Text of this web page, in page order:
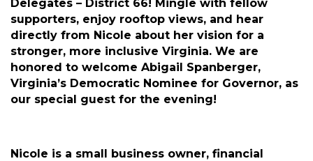
Delegates – District 66! Mingle with fellow
supporters, enjoy rooftop views, and hear
directly from Nicole about her vision for a
stronger, more inclusive Virginia. We are
honored to welcome Abigail Spanberger,
Virginia’s Democratic Nominee for Governor, as
our special guest for the evening!
Nicole is a small business owner, financial